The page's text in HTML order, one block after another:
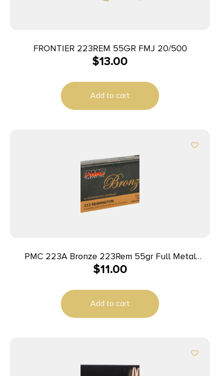
FRONTIER 223REM 55GR FMJ 20/500
$13.00
Add to cart
PMC 223A Bronze 223Rem 55gr Full Metal
Jacket Boat Tail 20 Per Box/50 Case
$11.00
Add to cart